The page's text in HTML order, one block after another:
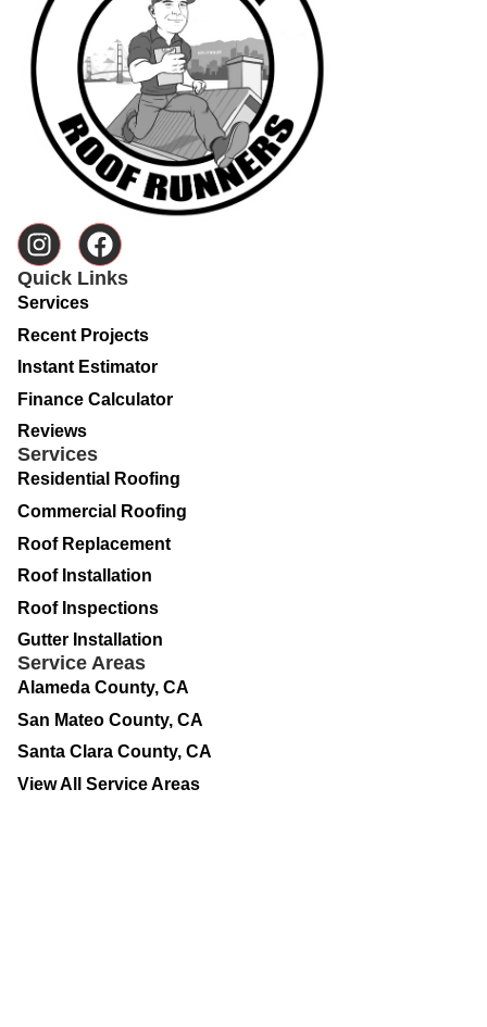
Quick Links
Services
Recent Projects
Instant Estimator
Finance Calculator
Reviews
Services
Residential Roofing
Commercial Roofing
Roof Replacement
Roof Installation
Roof Inspections
Gutter Installation
Service Areas
Alameda County, CA
San Mateo County, CA
Santa Clara County, CA
View All Service Areas